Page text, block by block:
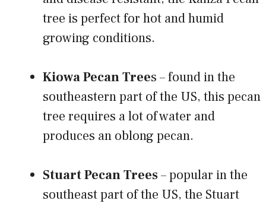
tree is perfect for hot and humid
growing conditions.
Kiowa Pecan Trees – found in the
southeastern part of the US, this pecan
tree requires a lot of water and
produces an oblong pecan.
Stuart Pecan Trees– popular in the
southeast part of the US, the Stuart